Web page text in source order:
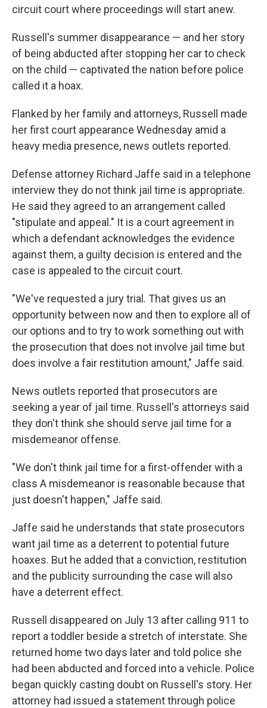
circuit court where proceedings will start anew.
Russell's summer disappearance — and her story
of being abducted after stopping her car to check
on the child — captivated the nation before police
called it a hoax.
Flanked by her family and attorneys, Russell made
her first court appearance Wednesday amid a
heavy media presence, news outlets reported.
Defense attorney Richard Jaffe said in a telephone
interview they do not think jail time is appropriate.
He said they agreed to an arrangement called
"stipulate and appeal." It is a court agreement in
which a defendant acknowledges the evidence
against them, a guilty decision is entered and the
case is appealed to the circuit court.
"We've requested a jury trial. That gives us an
opportunity between now and then to explore all of
our options and to try to work something out with
the prosecution that does not involve jail time but
does involve a fair restitution amount," Jaffe said.
News outlets reported that prosecutors are
seeking a year of jail time. Russell's attorneys said
they don't think she should serve jail time for a
misdemeanor offense.
"We don't think jail time for a first-offender with a
class A misdemeanor is reasonable because that
just doesn't happen," Jaffe said.
Jaffe said he understands that state prosecutors
want jail time as a deterrent to potential future
hoaxes. But he added that a conviction, restitution
and the publicity surrounding the case will also
have a deterrent effect.
Russell disappeared on July 13 after calling 911 to
report a toddler beside a stretch of interstate. She
returned home two days later and told police she
had been abducted and forced into a vehicle. Police
began quickly casting doubt on Russell's story. Her
attorney had issued a statement through police